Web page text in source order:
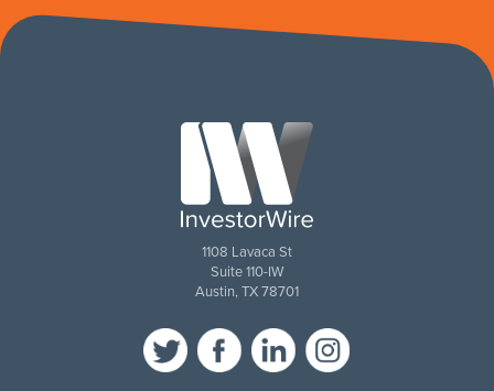
1108 Lavaca St
Suite 110-IW
Austin, TX 78701